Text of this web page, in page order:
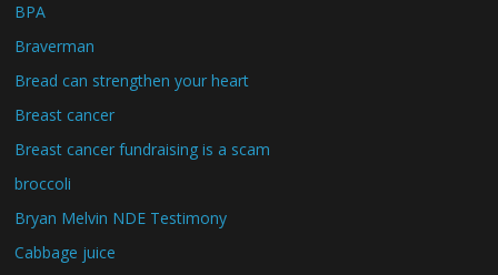
BPA
Braverman
Bread can strengthen your heart
Breast cancer
Breast cancer fundraising is a scam
broccoli
Bryan Melvin NDE Testimony
Cabbage juice